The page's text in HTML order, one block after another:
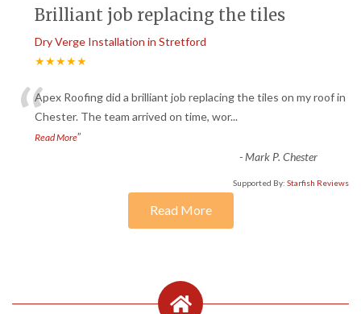
Brilliant job replacing the tiles
Dry Verge Installation in Stretford
★★★★★
“Apex Roofing did a brilliant job replacing the tiles on my roof in
Chester. The team arrived on time, wor...
Read More”
-Mark P. Chester
Supported By: Starfish Reviews
Read More